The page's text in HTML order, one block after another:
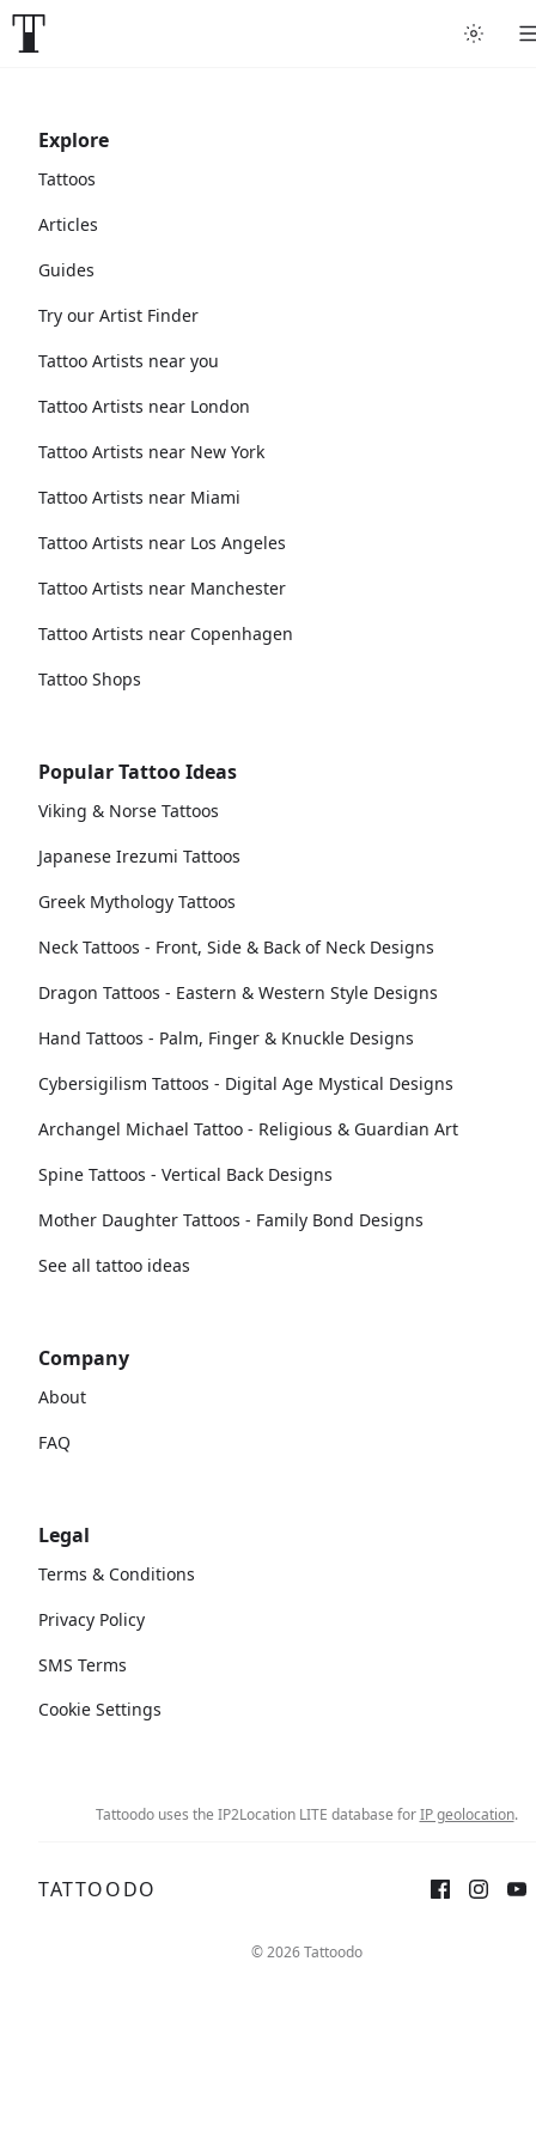
Explore
Tattoos
Articles
Guides
Try our Artist Finder
Tattoo Artists near you
Tattoo Artists near London
Tattoo Artists near New York
Tattoo Artists near Miami
Tattoo Artists near Los Angeles
Tattoo Artists near Manchester
Tattoo Artists near Copenhagen
Tattoo Shops
Popular Tattoo Ideas
Viking & Norse Tattoos
Japanese Irezumi Tattoos
Greek Mythology Tattoos
Neck Tattoos - Front, Side & Back of Neck Designs
Dragon Tattoos - Eastern & Western Style Designs
Hand Tattoos - Palm, Finger & Knuckle Designs
Cybersigilism Tattoos - Digital Age Mystical Designs
Archangel Michael Tattoo - Religious & Guardian Art
Spine Tattoos - Vertical Back Designs
Mother Daughter Tattoos - Family Bond Designs
See all tattoo ideas
Company
About
FAQ
Legal
Terms & Conditions
Privacy Policy
SMS Terms
Cookie Settings
Tattoodo uses the IP2Location LITE database forIP geolocation.
TATTOODO
© 2026 Tattoodo